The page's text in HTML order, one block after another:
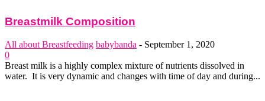
Breastmilk Composition
All about Breastfeeding babybanda - September 1, 2020
0
Breast milk is a highly complex mixture of nutrients dissolved in
water. It is very dynamic and changes with time of day and during...